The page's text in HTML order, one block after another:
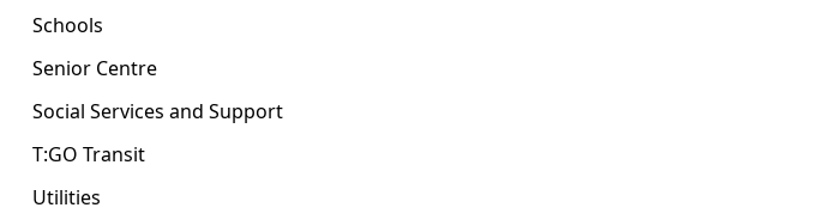
Schools
Senior Centre
Social Services and Support
T:GO Transit
Utilities